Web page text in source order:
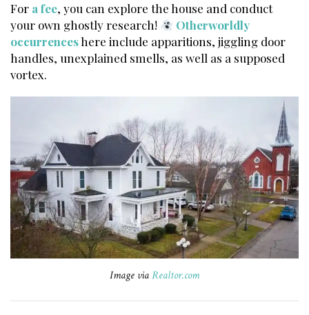
For a fee, you can explore the house and conduct
your own ghostly research!
Otherworldly
occurrenceshere include apparitions, jiggling door
handles, unexplained smells, as well as a supposed
vortex.
Image viaRealtor.com